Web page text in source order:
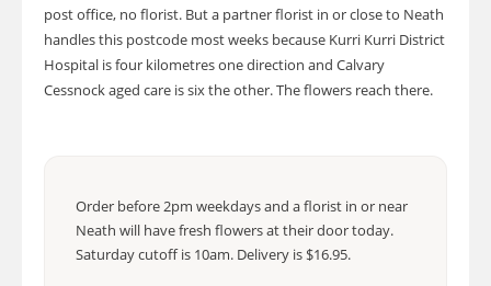
post office, no florist. But a partner florist in or close to Neath
handles this postcode most weeks because Kurri Kurri District
Hospital is four kilometres one direction and Calvary
Cessnock aged care is six the other. The flowers reach there.
Order before 2pm weekdays and a florist in or near
Neath will have fresh flowers at their door today.
Saturday cutoff is 10am. Delivery is $16.95.